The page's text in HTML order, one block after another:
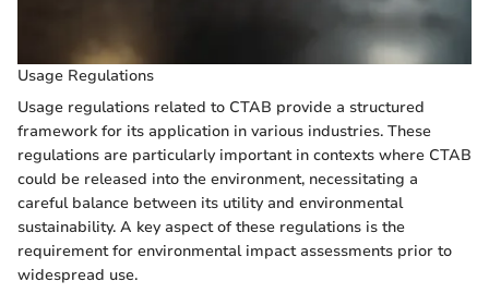
Usage Regulations
Usage regulations related to CTAB provide a structured
framework for its application in various industries. These
regulations are particularly important in contexts where CTAB
could be released into the environment, necessitating a
careful balance between its utility and environmental
sustainability. A key aspect of these regulations is the
requirement for environmental impact assessments prior to
widespread use.